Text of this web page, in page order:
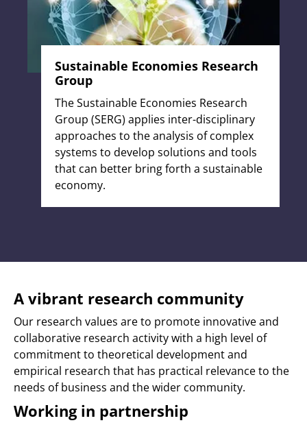
Sustainable Economies Research
Group
The Sustainable Economies Research
Group (SERG) applies inter-disciplinary
approaches to the analysis of complex
systems to develop solutions and tools
that can better bring forth a sustainable
economy.
A vibrant research community
Our research values are to promote innovative and
collaborative research activity with a high level of
commitment to theoretical development and
empirical research that has practical relevance to the
needs of business and the wider community.
Working in partnership